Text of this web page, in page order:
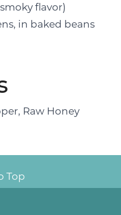
flavor)
in baked beans
Raw Honey
Top